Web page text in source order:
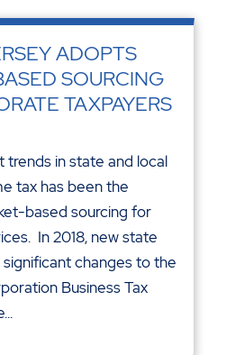
ADOPTS
SOURCING
TAXPAYERS
trends in state and local
tax has been the
based sourcing for
In 2018, new state
changes to the
Business Tax